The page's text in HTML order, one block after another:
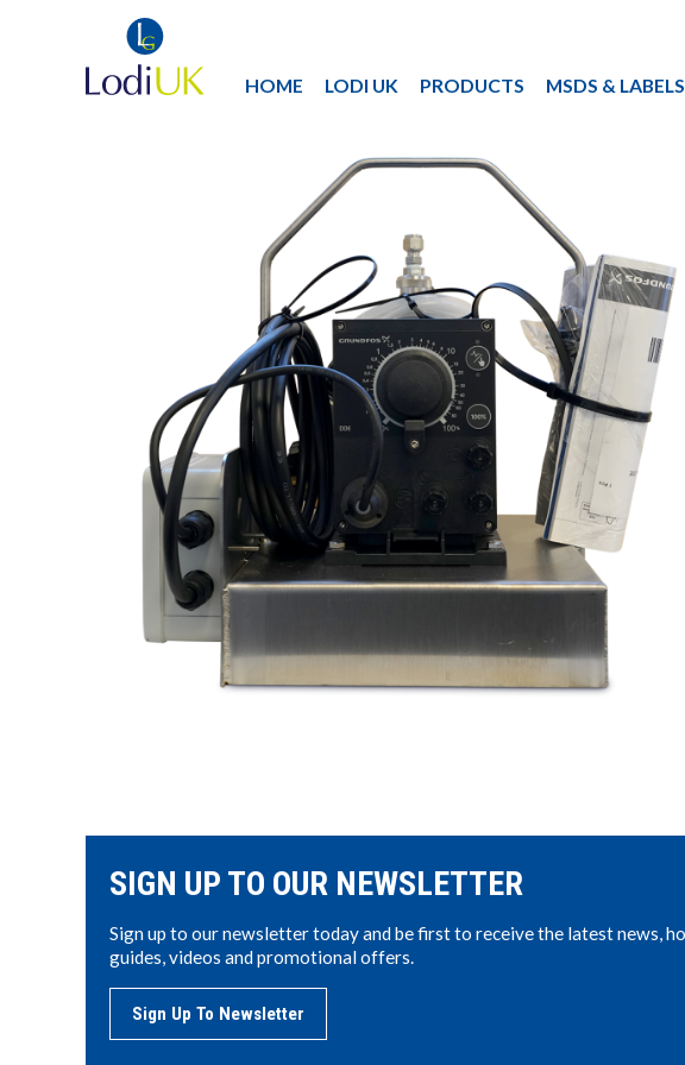
HOME LODI UK PRODUCTS MSDS & LABELS
SIGN UP TO OUR NEWSLETTER
Sign up to our newsletter today and be first to receive the latest news,
guides, videos and promotional offers.
Sign Up To Newsletter